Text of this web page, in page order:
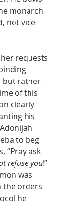
monarch.
not vice
requests
but rather
of this
clearly
his
to beg
“Pray ask
refuse you!”
was
the orders
he